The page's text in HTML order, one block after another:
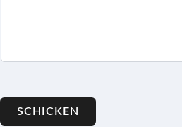
SCHICKEN